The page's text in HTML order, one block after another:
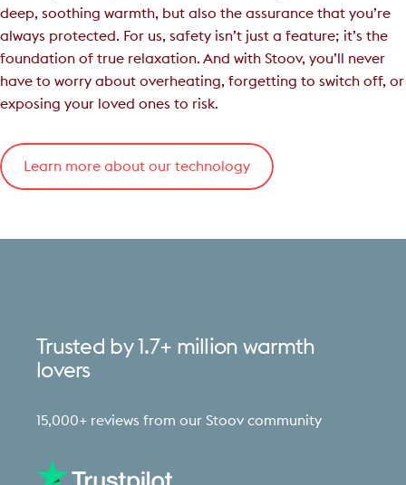
deep, soothing warmth, but also the assurance that you’re
always protected. For us, safety isn’t just a feature; it’s the
foundation of true relaxation. And with Stoov, you’ll never
have to worry about overheating, forgetting to switch off, or
exposing your loved ones to risk.
Learn more about our technology
Trusted by 1.7+ million warmth
lovers
15,000+ reviews from our Stoov community